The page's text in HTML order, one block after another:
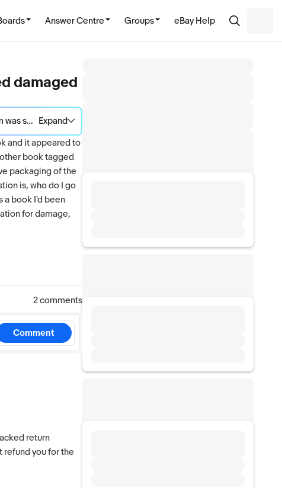
Answer Centre Groups eBay Help
damaged
or solutions to the situation. Expand
and it appeared to
book tagged
packaging of the
is, who do I go
a book I'd been
for damage,
2 comments
Comment
return
refund you for the